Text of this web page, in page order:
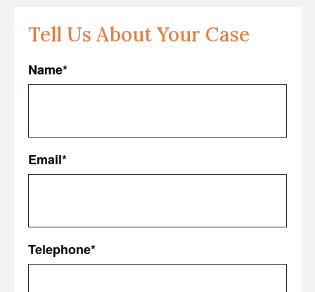
Tell Us About Your Case
Name*
Email*
Telephone*